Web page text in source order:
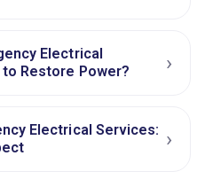
Electrical
Restore Power?
›
Electrical Services: ›